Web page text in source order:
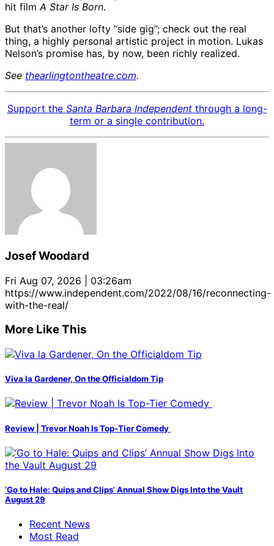
hit filmA Star Is Born.
But that’s another lofty “side gig”; check out the real
thing, a highly personal artistic project in motion. Lukas
Nelson’s promise has, by now, been richly realized.
See thearlingtontheatre.com.
Support the Santa Barbara Independentthrough a long-
term or a single contribution.
Josef Woodard
Fri Aug 07, 2026 | 03:26am
https://www.independent.com/2022/08/16/reconnecting-
with-the-real/
More Like This
Viva la Gardener, On the Officialdom Tip
Review | Trevor Noah Is Top-Tier Comedy
‘Go to Hale: Quips and Clips’ Annual Show Digs Into the Vault
August 29
Recent News
Most Read